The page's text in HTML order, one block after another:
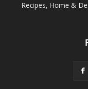
Recipes, Home &